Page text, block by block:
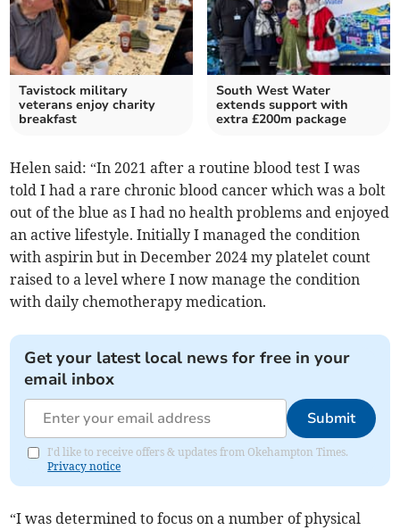
Tavistock military
veterans enjoy charity
breakfast
South West Water
extends support with
extra £200m package
Helen said: “In 2021 after a routine blood test I was
told I had a rare chronic blood cancer which was a bolt
out of the blue as I had no health problems and enjoyed
an active lifestyle. Initially I managed the condition
with aspirin but in December 2024 my platelet count
raised to a level where I now manage the condition
with daily chemotherapy medication.
Get your latest local news for free in your
email inbox
Submit
I'd like to receive offers & updates from Okehampton Times.
Privacy notice
“I was determined to focus on a number of physical